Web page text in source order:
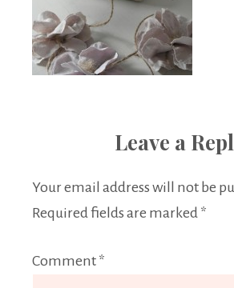
Leave a
Your email address will not be
Required fields are marked *
Comment *